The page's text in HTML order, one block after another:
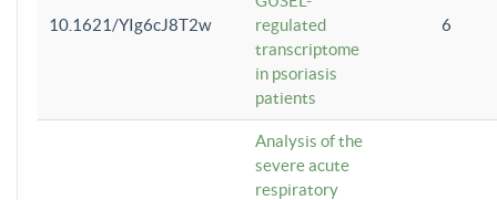
10.1621/YIg6cJ8T2w
regulated
transcriptome
in psoriasis
patients
6
Analysis of the
severe acute
respiratory